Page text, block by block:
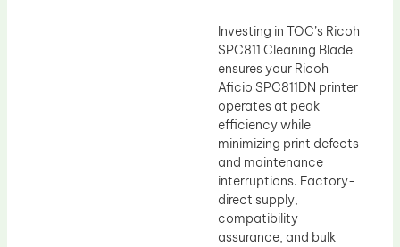
Investing in TOC’s Ricoh
SPC811 Cleaning Blade
ensures your Ricoh
Aficio SPC811DN printer
operates at peak
efficiency while
minimizing print defects
and maintenance
interruptions. Factory-
direct supply,
compatibility
assurance, and bulk